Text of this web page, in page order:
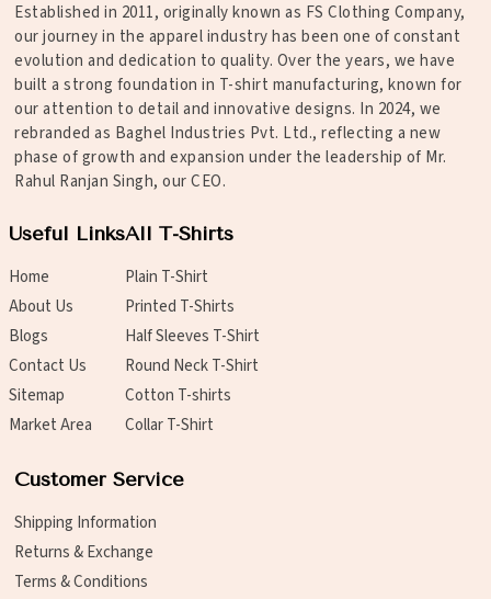
Established in 2011, originally known as FS Clothing Company,
our journey in the apparel industry has been one of constant
evolution and dedication to quality. Over the years, we have
built a strong foundation in T-shirt manufacturing, known for
our attention to detail and innovative designs. In 2024, we
rebranded as Baghel Industries Pvt. Ltd., reflecting a new
phase of growth and expansion under the leadership of Mr.
Rahul Ranjan Singh, our CEO.
Useful Links
Home
About Us
Blogs
Contact Us
Sitemap
Market Area
All T-Shirts
Plain T-Shirt
Printed T-Shirts
Half Sleeves T-Shirt
Round Neck T-Shirt
Cotton T-shirts
Collar T-Shirt
Customer Service
Shipping Information
Returns & Exchange
Terms & Conditions